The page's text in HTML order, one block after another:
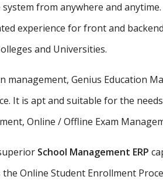
from anywhere and
experience for front and
and Universities.
Genius Education
It is apt and suitable for the
Online / Offline Exam
School Management ERP
Online Student Enrollment